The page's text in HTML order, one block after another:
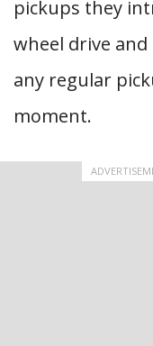
pickups they
wheel drive
any regular
moment.